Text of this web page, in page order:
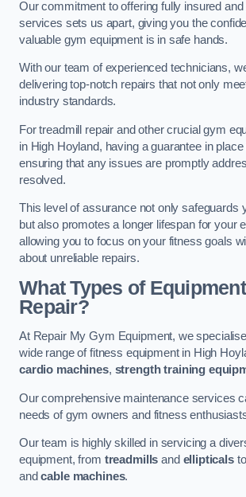
Our commitment to offering fully insured
services sets us apart, giving you the
valuable gym equipment is in safe hands.
With our team of experienced technicians,
delivering top-notch repairs that not only
industry standards.
For treadmill repair and other crucial gym
in High Hoyland, having a guarantee in
ensuring that any issues are promptly
resolved.
This level of assurance not only safeguards
but also promotes a longer lifespan for your
allowing you to focus on your fitness goals
about unreliable repairs.
What Types of
Repair?
At Repair My Gym Equipment, we
wide range of fitness equipment in High
cardio machines, strength training
Our comprehensive maintenance services
needs of gym owners and fitness
Our team is highly skilled in servicing a
equipment, from treadmills and ellipticals
andcable machines.